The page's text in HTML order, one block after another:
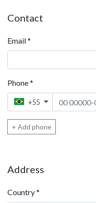
Contact
Email*
Phone*
Phone 1+55
+ Add phone
Address
Country*